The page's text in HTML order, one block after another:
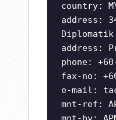
country:
address:
address:
phone:
fax-no:
e-mail:
mnt-ref: